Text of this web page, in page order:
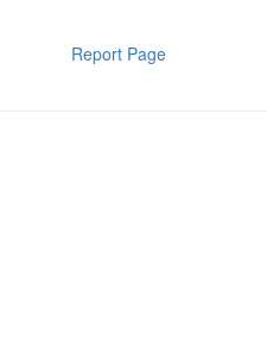
Report Page